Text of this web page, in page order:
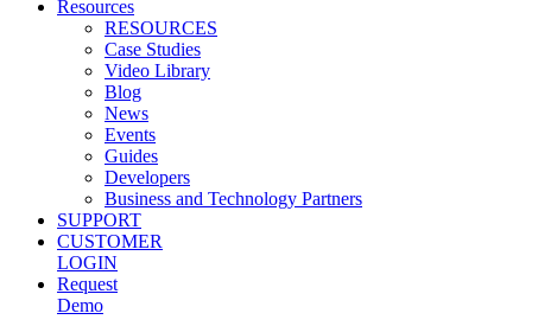
Resources
RESOURCES
Case Studies
Video Library
Blog
News
Events
Guides
Developers
Business and Technology Partners
SUPPORT
CUSTOMER
LOGIN
Request
Demo